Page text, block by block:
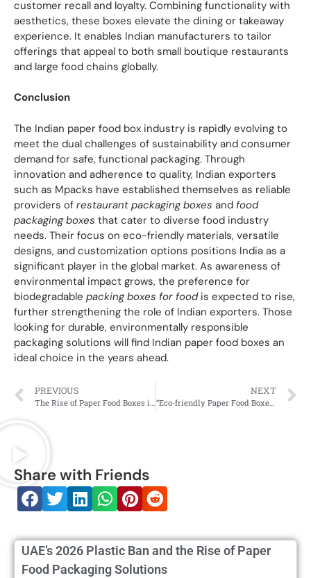
customer recall and loyalty. Combining functionality with
aesthetics, these boxes elevate the dining or takeaway
experience. It enables Indian manufacturers to tailor
offerings that appeal to both small boutique restaurants
and large food chains globally.
Conclusion
The Indian paper food box industry is rapidly evolving to
meet the dual challenges of sustainability and consumer
demand for safe, functional packaging. Through
innovation and adherence to quality, Indian exporters
such as Mpacks have established themselves as reliable
providers of restaurant packaging boxes and food
packaging boxes that cater to diverse food industry
needs. Their focus on eco-friendly materials, versatile
designs, and customization options positions India as a
significant player in the global market. As awareness of
environmental impact grows, the preference for
biodegradable packing boxes for foodis expected to rise,
further strengthening the role of Indian exporters. Those
looking for durable, environmentally responsible
packaging solutions will find Indian paper food boxes an
ideal choice in the years ahead.
PREVIOUS
The Rise of Paper Food Boxes in India: A Move Towards Sustainable Packaging
NEXT
“Eco-friendly Paper Food Boxes in India: The Future of Food Packaging”
Share with Friends
UAE’s 2026 Plastic Ban and the Rise of Paper
Food Packaging Solutions